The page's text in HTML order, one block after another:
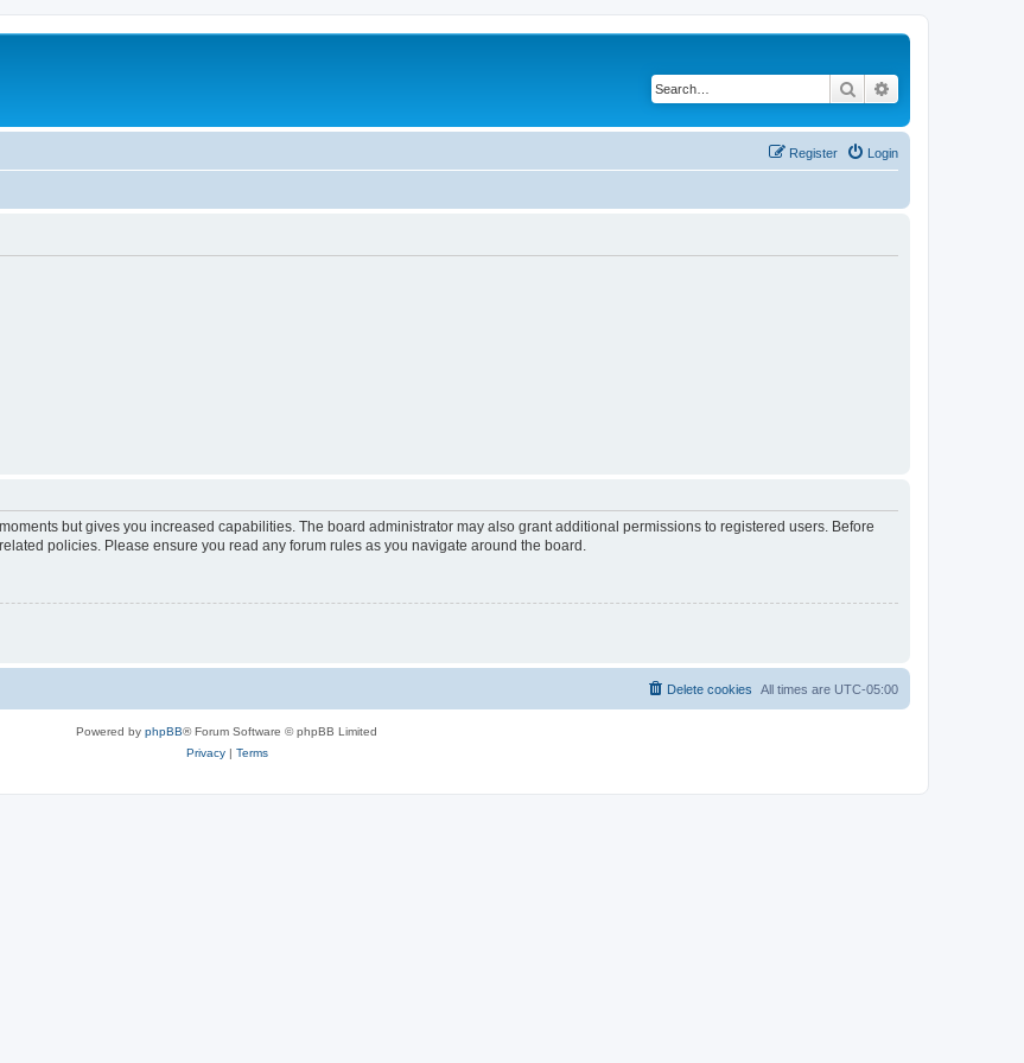
Search
Login
Register
but gives you increased capabilities. The board administrator may also grant additional permissions to registered users. Before
policies. Please ensure you read any forum rules as you navigate around the board.
All times are UTC-05:00
Delete cookies
Powered by phpBB® Forum Software © phpBB Limited
Privacy| Terms